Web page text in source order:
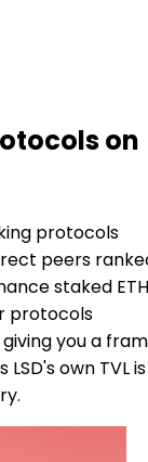
on
protocols
peers
staked
protocols
you a
own TVL